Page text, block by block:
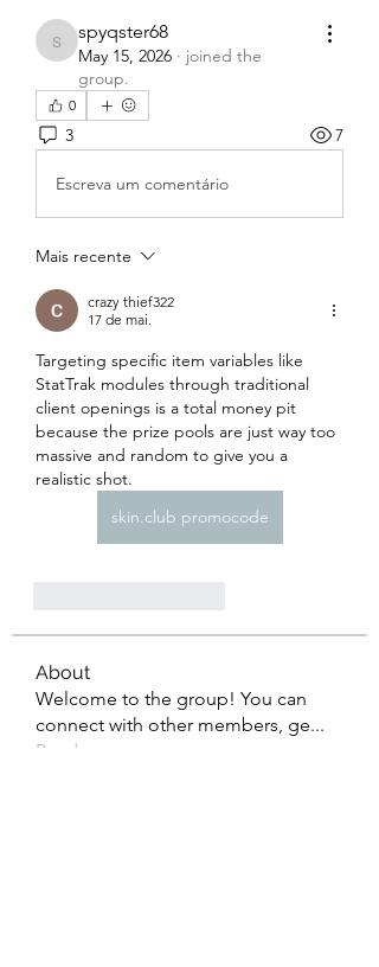
spyqster68
spyqster68
May 15, 2026 · joined the
group.
0
3 7
Escreva um comentário
Mais recente
crazy thief322
17 de mai.
Targeting specific item variables like
StatTrak modules through traditional
client openings is a total money pit
because the prize pools are just way too
massive and random to give you a
realistic shot.
skin.club promocode
About
Welcome to the group! You can
connect with other members, ge...
Read more